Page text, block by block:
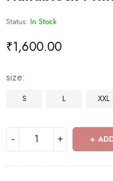
Status: In Stock
₹1,600.00
size
S L XXL